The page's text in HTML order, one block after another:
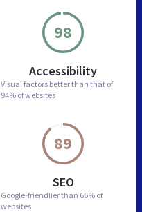
98
Accessibility
Visual factors better than that of
94% of websites
89
SEO
Google-friendlier than 66% of
websites